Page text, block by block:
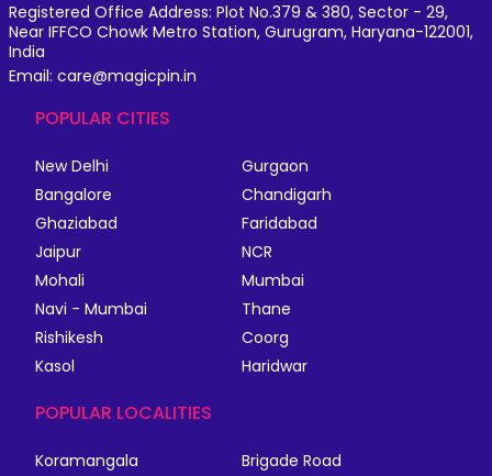
Registered Office Address: Plot No.379 & 380, Sector - 29,
Near IFFCO Chowk Metro Station, Gurugram, Haryana-122001,
India
Email: care@magicpin.in
POPULAR CITIES
New Delhi
Gurgaon
Bangalore
Chandigarh
Ghaziabad
Faridabad
Jaipur
NCR
Mohali
Mumbai
Navi - Mumbai
Thane
Rishikesh
Coorg
Kasol
Haridwar
POPULAR LOCALITIES
Koramangala
Brigade Road